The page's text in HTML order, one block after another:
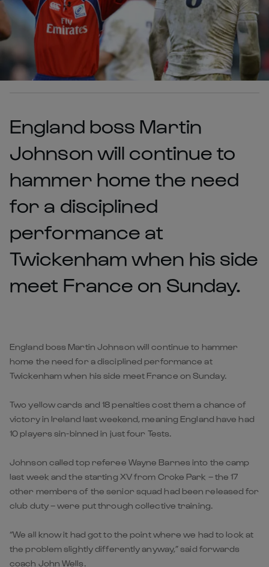
England boss Martin
Johnson will continue to
hammer home the need
for a disciplined
performance at
Twickenham when his side
meet France on Sunday.
England boss Martin Johnson will continue to hammer
home the need for a disciplined performance at
Twickenham when his side meet France on Sunday.
Two yellow cards and 18 penalties cost them a chance of
victory in Ireland last weekend, meaning England have had
10 players sin-binned in just four Tests.
Johnson called top referee Wayne Barnes into the camp
last week and the starting XV from Croke Park – the 17
other members of the senior squad had been released for
club duty – were put through collective training.
“We all know it had got to the point where we had to look at
the problem slightly differently anyway,” said forwards
coach John Wells.